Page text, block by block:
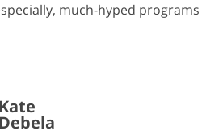
much-hyped programs
Kate
Debela